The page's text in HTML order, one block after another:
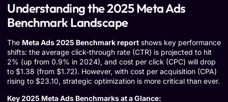
Understanding the 2025 Meta Ads
Benchmark Landscape
The Meta Ads 2025 Benchmark report shows key performance
shifts: the average click-through rate (CTR) is projected to hit
2% (up from 0.9% in 2024), and cost per click (CPC) will drop
to $1.38 (from $1.72). However, with cost per acquisition (CPA)
rising to $23.10, strategic optimization is more critical than ever.
Key 2025 Meta Ads Benchmarks at a Glance: